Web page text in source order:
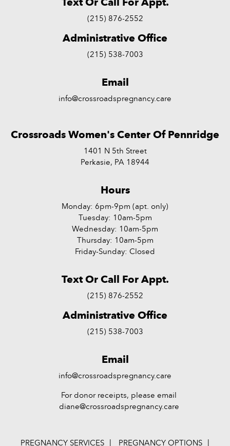
(215) 876-2552
Administrative Office
(215) 538-7003
Email
info@crossroadspregnancy.care
Crossroads Women's Center Of Pennridge
1401 N 5th Street
Perkasie, PA 18944
Hours
Monday: 6pm-9pm (apt. only)
Tuesday: 10am-5pm
Wednesday: 10am-5pm
Thursday: 10am-5pm
Friday-Sunday: Closed
Text Or Call For Appt.
(215) 876-2552
Administrative Office
(215) 538-7003
Email
info@crossroadspregnancy.care
For donor receipts, please email
diane@crossroadspregnancy.care
PREGNANCY SERVICES PREGNANCY OPTIONS